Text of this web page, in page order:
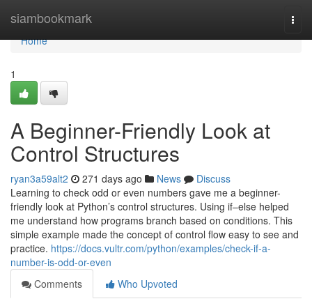
siambookmark
Home
Home
1
A Beginner-Friendly Look at
Control Structures
ryan3a59alt2 271 days ago News
Discuss
Learning to check odd or even numbers gave me a beginner-
friendly look at Python’s control structures. Using if–else helped
me understand how programs branch based on conditions. This
simple example made the concept of control flow easy to see and
practice. https://docs.vultr.com/python/examples/check-if-a-
number-is-odd-or-even
Comments
Who Upvoted